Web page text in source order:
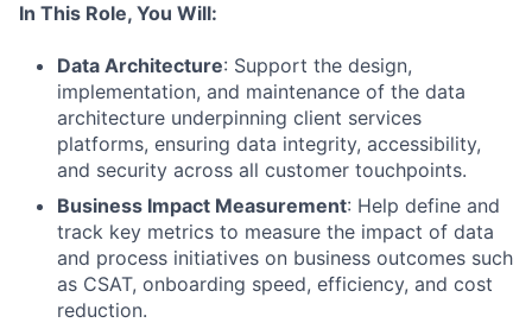
In This Role, You Will:
Data Architecture: Support the design,
implementation, and maintenance of the data
architecture underpinning client services
platforms, ensuring data integrity, accessibility,
and security across all customer touchpoints.
Business Impact Measurement: Help define and
track key metrics to measure the impact of data
and process initiatives on business outcomes such
as CSAT, onboarding speed, efficiency, and cost
reduction.